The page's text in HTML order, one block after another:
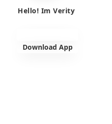
Hello! Im Verity
Download App